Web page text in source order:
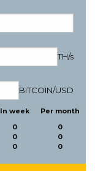
TH/s
BITCOIN/USD
In week
0
0
0
Per month
0
0
0